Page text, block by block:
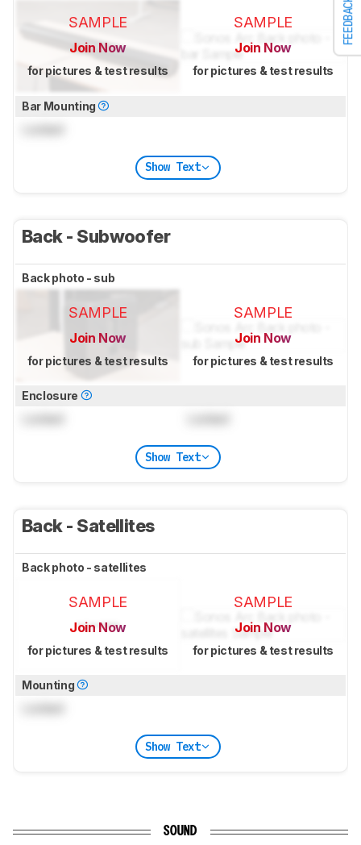
FEEDBACK
SAMPLE
Join Now
for pictures & test results
SAMPLE
Join Now
for pictures & test results
Bar Mounting
Show Text
Back - Subwoofer
Back photo - sub
SAMPLE
Join Now
for pictures & test results
SAMPLE
Join Now
for pictures & test results
Enclosure
Show Text
Back - Satellites
Back photo - satellites
SAMPLE
Join Now
for pictures & test results
SAMPLE
Join Now
for pictures & test results
Mounting
Show Text
SOUND